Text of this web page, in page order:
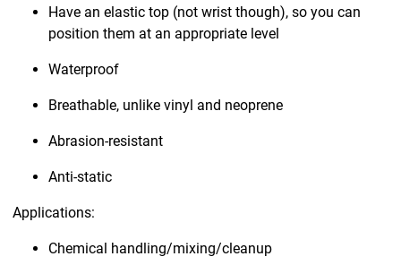
Have an elastic top (not wrist though), so you can
position them at an appropriate level
Waterproof
Breathable, unlike vinyl and neoprene
Abrasion-resistant
Anti-static
Applications:
Chemical handling/mixing/cleanup